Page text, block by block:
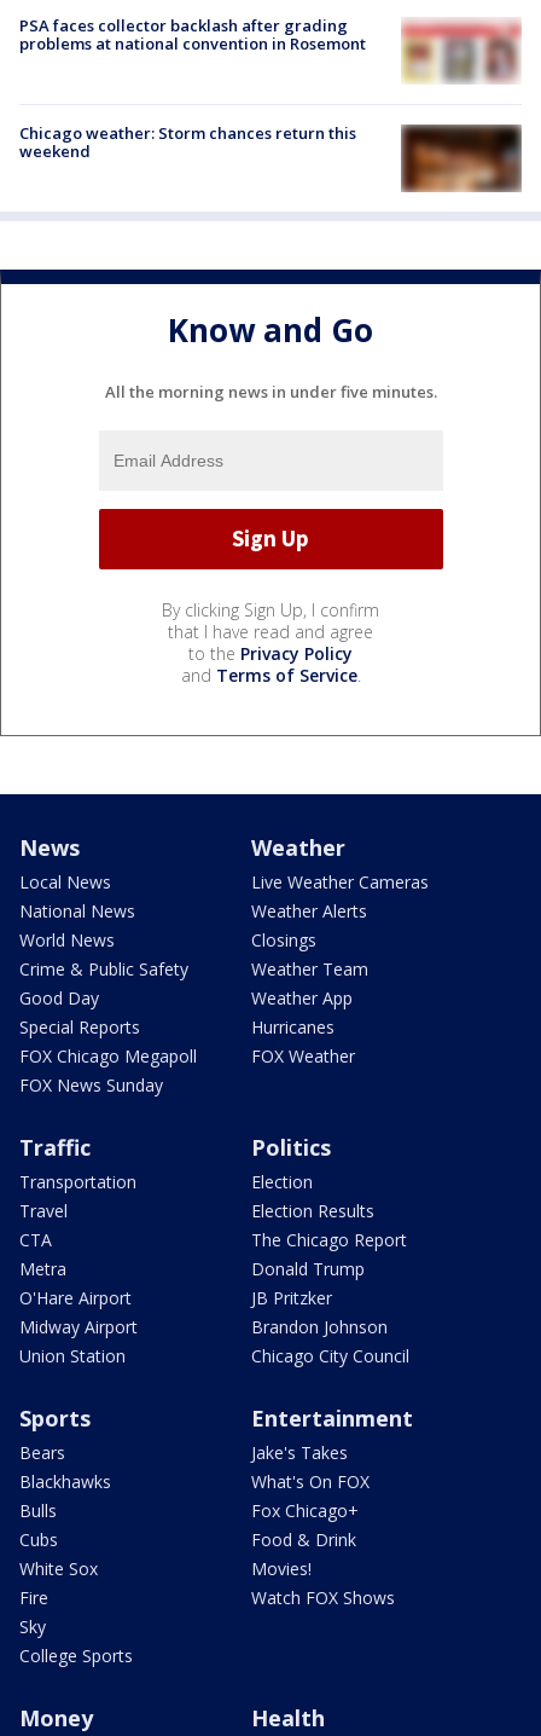
PSA faces collector backlash after grading
problems at national convention in Rosemont
Chicago weather: Storm chances return this
weekend
Know and Go
All the morning news in under five minutes.
By clicking Sign Up, I confirm
that I have read and agree
to the Privacy Policy
and Terms of Service.
News
Local News
National News
World News
Crime & Public Safety
Good Day
Special Reports
FOX Chicago Megapoll
FOX News Sunday
Weather
Live Weather Cameras
Weather Alerts
Closings
Weather Team
Weather App
Hurricanes
FOX Weather
Traffic
Transportation
Travel
CTA
Metra
O'Hare Airport
Midway Airport
Union Station
Politics
Election
Election Results
The Chicago Report
Donald Trump
JB Pritzker
Brandon Johnson
Chicago City Council
Sports
Bears
Blackhawks
Bulls
Cubs
White Sox
Fire
Sky
College Sports
Entertainment
Jake's Takes
What's On FOX
Fox Chicago+
Food & Drink
Movies!
Watch FOX Shows
Money Health